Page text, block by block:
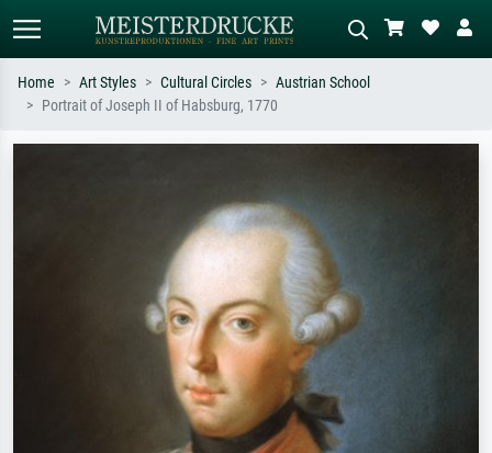
Impressionism, Hokusai wave, nude.
oil painting, standing nude next to a
Home Art Styles Cultural Circles
Austrian School
Portrait of Joseph II of Habsburg, 1770